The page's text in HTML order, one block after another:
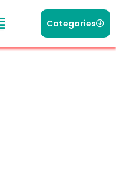
Categories